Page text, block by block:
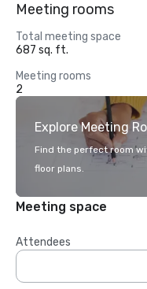
Meeting rooms
Total meeting space
687 sq. ft.
Meeting rooms
2
Explore Meeting
Find the perfect room
floor plans.
Meeting space
Attendees